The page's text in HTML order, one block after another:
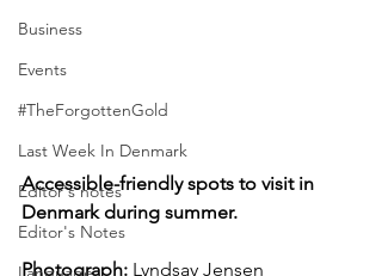
Business
Events
#TheForgottenGold
Last Week In Denmark
Editor's notes
Editor's Notes
Accessible-friendly spots to visit in
Denmark during summer.
Photograph: Lyndsay Jensen